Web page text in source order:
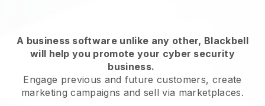
A business software unlike any other, Blackbell
will help you promote your cyber security
business.
Engage previous and future customers, create
marketing campaigns and sell via marketplaces.